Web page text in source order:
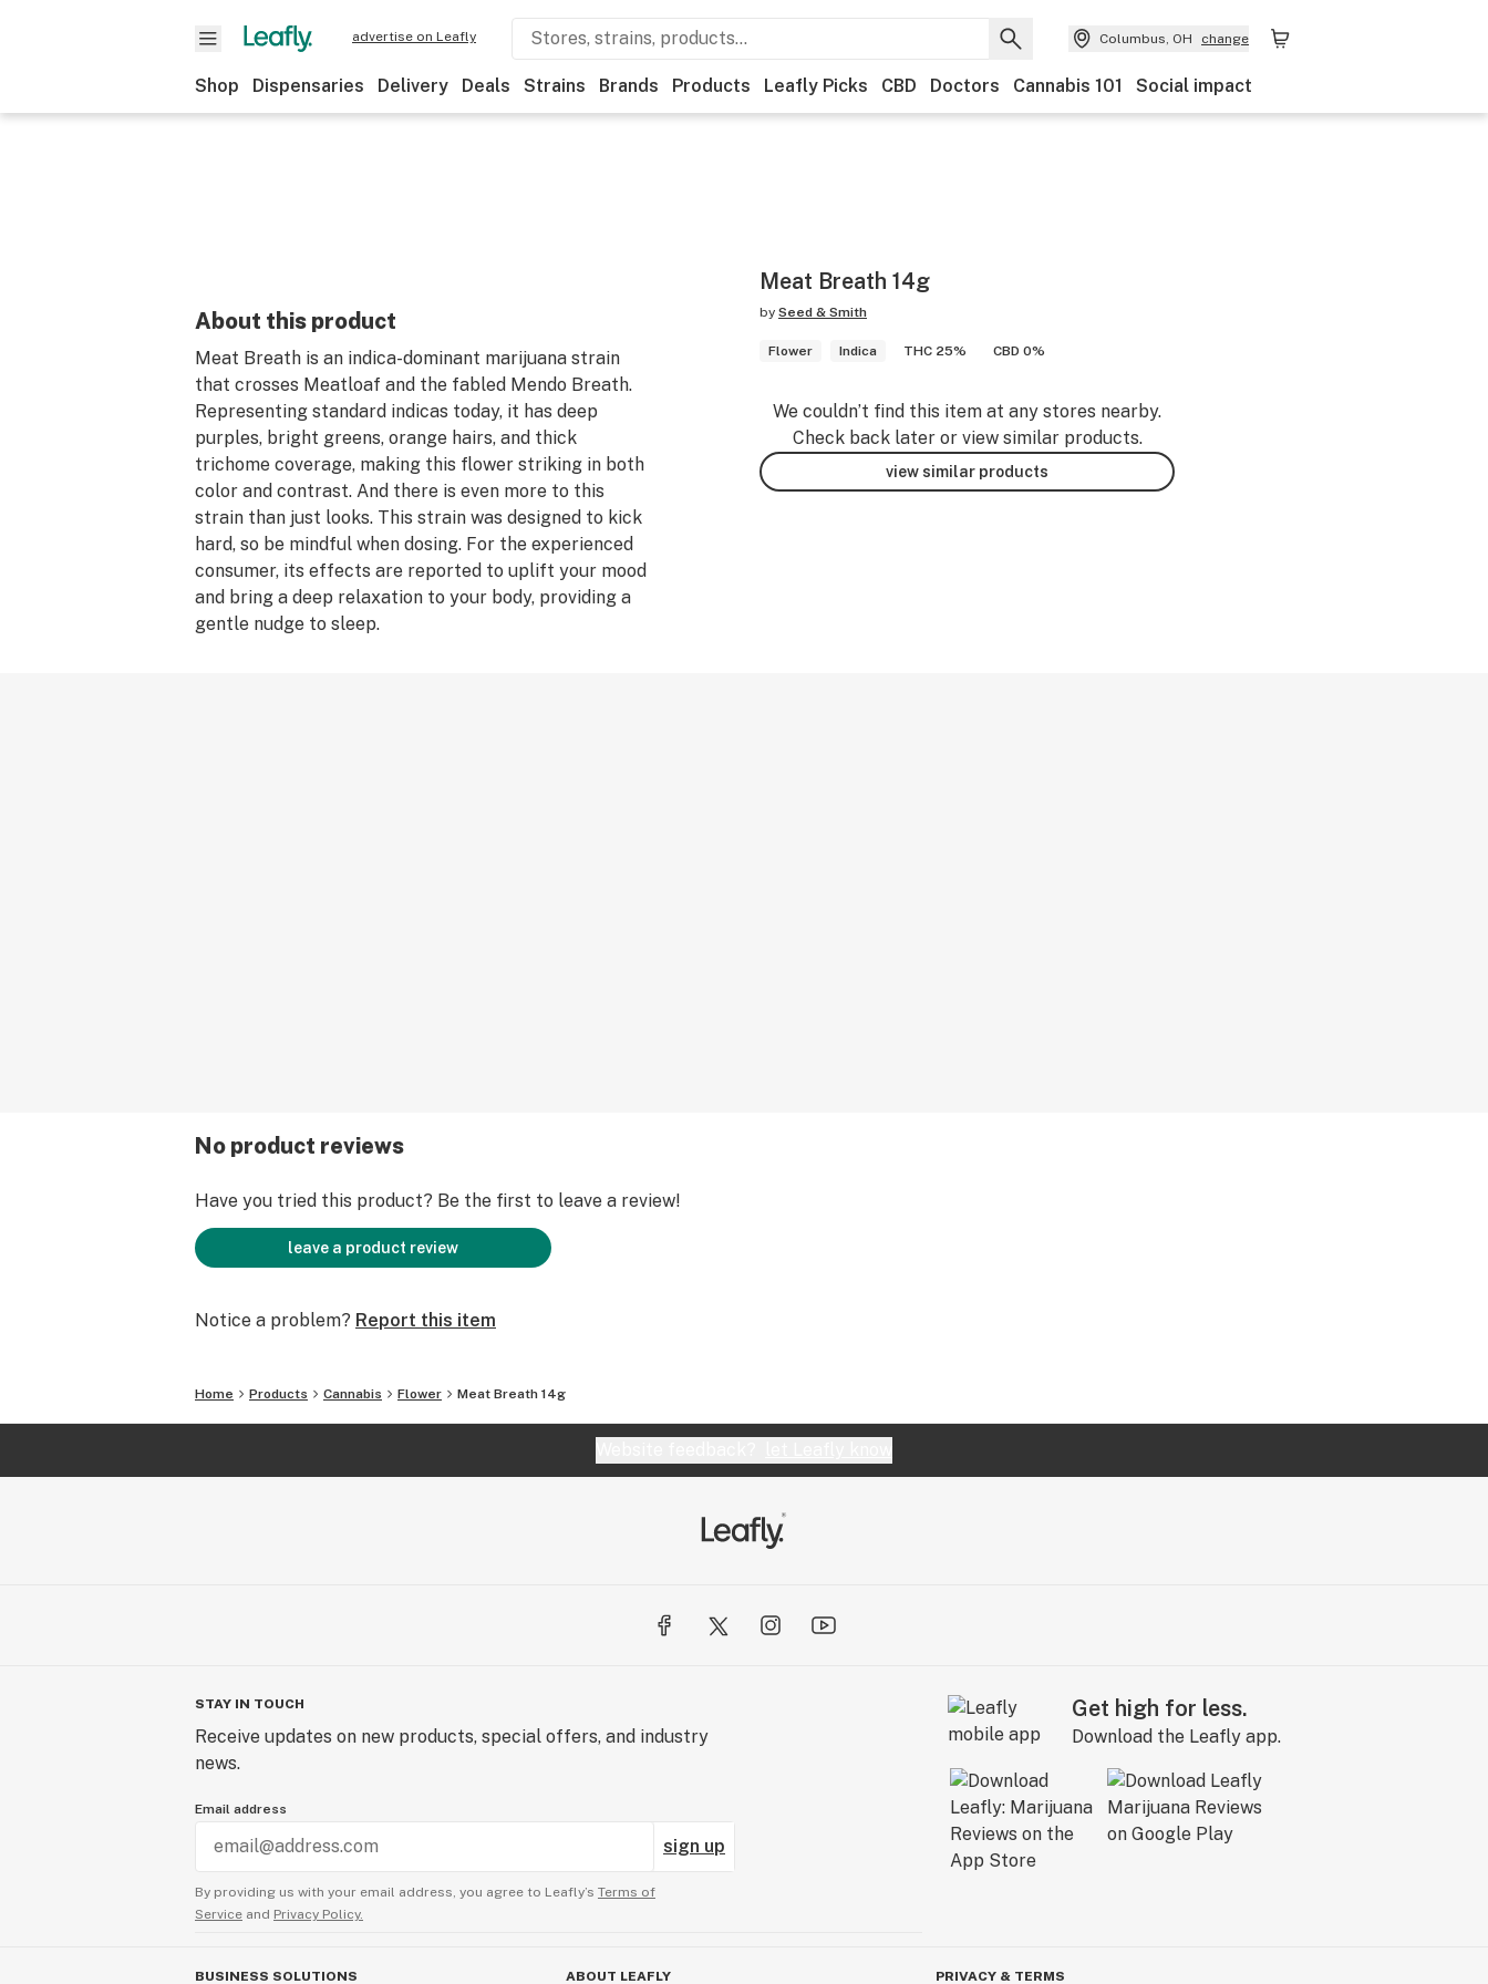
advertise on Leafly Columbus, OH change
Shop Dispensaries Delivery Deals Strains Brands Products Leafly Picks CBD Doctors Cannabis 101 Social impact
About this product
Meat Breath is an indica-dominant marijuana strain
that crosses Meatloaf and the fabled Mendo Breath.
Representing standard indicas today, it has deep
purples, bright greens, orange hairs, and thick
trichome coverage, making this flower striking in both
color and contrast. And there is even more to this
strain than just looks. This strain was designed to kick
hard, so be mindful when dosing. For the experienced
consumer, its effects are reported to uplift your mood
and bring a deep relaxation to your body, providing a
gentle nudge to sleep.
Meat Breath 14g
by Seed & Smith
Flower Indica THC 25% CBD 0%
We couldn’t find this item at any stores nearby.
Check back later or view similar products.
view similar products
No product reviews
Have you tried this product? Be the first to leave a review!
leave a product review
Notice a problem? Report this item
Home Products Cannabis Flower Meat Breath 14g
STAY IN TOUCH
Receive updates on new products, special offers, and industry
news.
Email address
sign up
By providing us with your email address, you agree to Leafly’s Terms of
Service and Privacy Policy.
Get high for less.
Download the Leafly app.
BUSINESS SOLUTIONS ABOUT LEAFLY PRIVACY & TERMS